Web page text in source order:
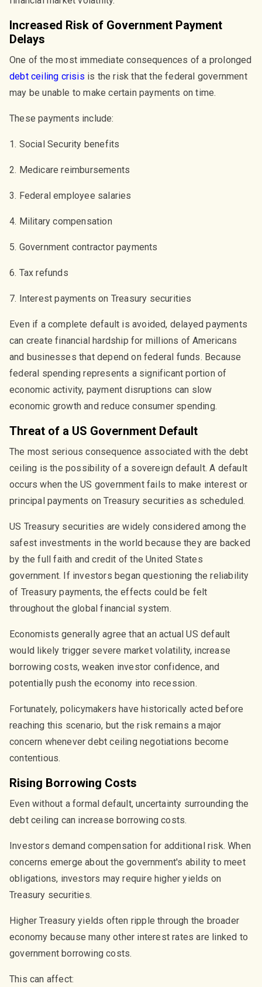
Increased Risk of Government Payment
Delays
One of the most immediate consequences of a prolonged
debt ceiling crisis is the risk that the federal government
may be unable to make certain payments on time.
These payments include:
1. Social Security benefits
2. Medicare reimbursements
3. Federal employee salaries
4. Military compensation
5. Government contractor payments
6. Tax refunds
7. Interest payments on Treasury securities
Even if a complete default is avoided, delayed payments
can create financial hardship for millions of Americans
and businesses that depend on federal funds. Because
federal spending represents a significant portion of
economic activity, payment disruptions can slow
economic growth and reduce consumer spending.
Threat of a US Government Default
The most serious consequence associated with the debt
ceiling is the possibility of a sovereign default. A default
occurs when the US government fails to make interest or
principal payments on Treasury securities as scheduled.
US Treasury securities are widely considered among the
safest investments in the world because they are backed
by the full faith and credit of the United States
government. If investors began questioning the reliability
of Treasury payments, the effects could be felt
throughout the global financial system.
Economists generally agree that an actual US default
would likely trigger severe market volatility, increase
borrowing costs, weaken investor confidence, and
potentially push the economy into recession.
Fortunately, policymakers have historically acted before
reaching this scenario, but the risk remains a major
concern whenever debt ceiling negotiations become
contentious.
Rising Borrowing Costs
Even without a formal default, uncertainty surrounding the
debt ceiling can increase borrowing costs.
Investors demand compensation for additional risk. When
concerns emerge about the government's ability to meet
obligations, investors may require higher yields on
Treasury securities.
Higher Treasury yields often ripple through the broader
economy because many other interest rates are linked to
government borrowing costs.
This can affect: